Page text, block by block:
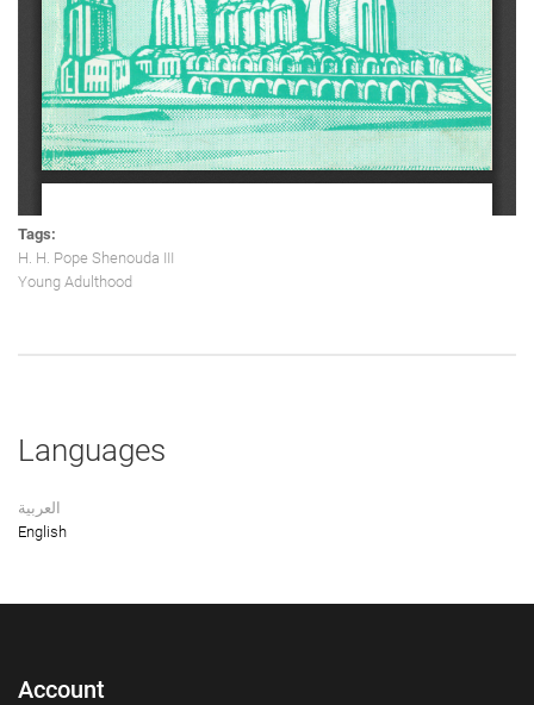
Tags:
H. H. Pope Shenouda III
Young Adulthood
Languages
العربية
English
Account